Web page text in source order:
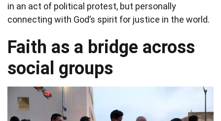
in an act of political protest, but personally
connecting with God’s spirit for justice in the world.
Faith as a bridge across
social groups